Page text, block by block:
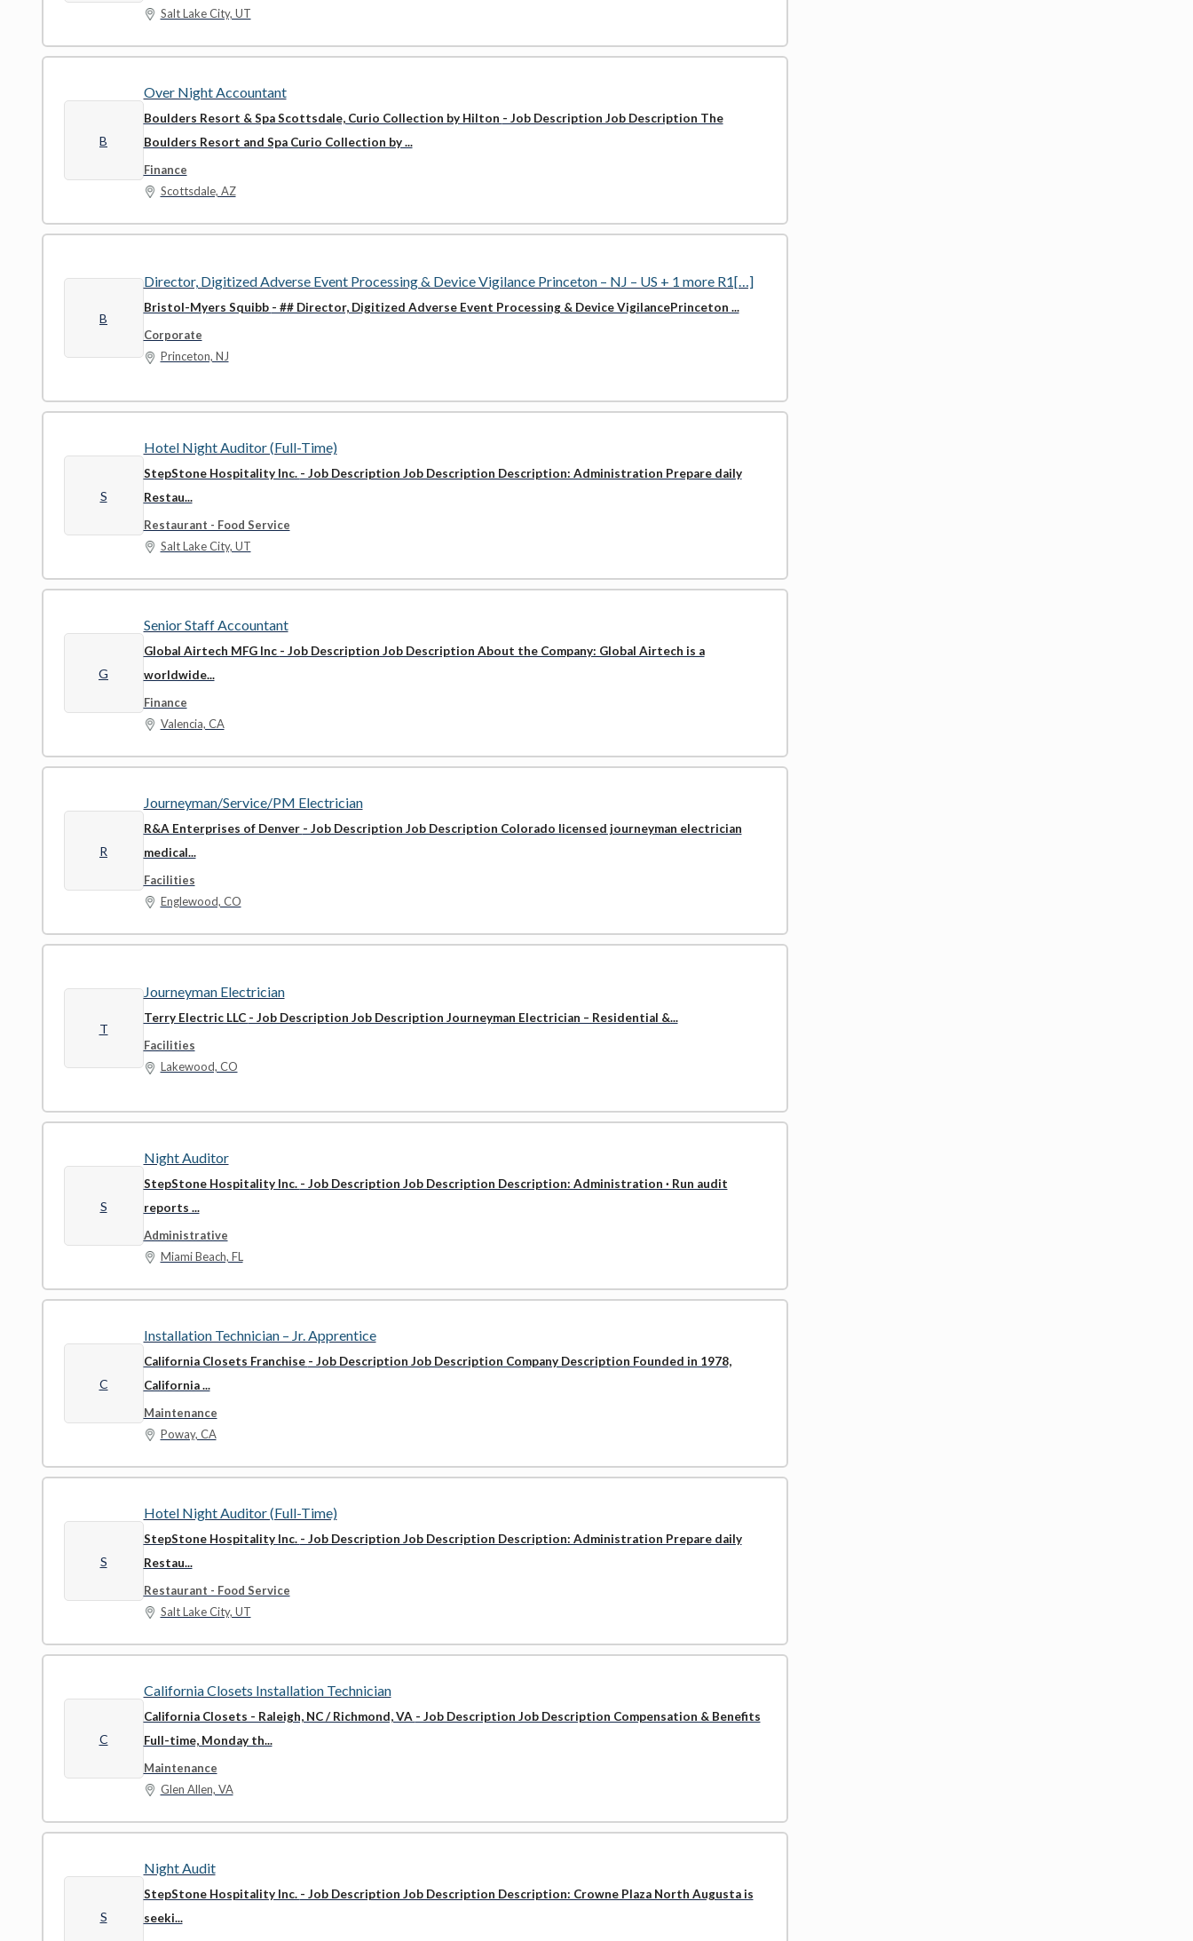
Salt Lake City, UT
B
Over Night Accountant
Boulders Resort & Spa Scottsdale, Curio Collection by Hilton - Job Description Job Description The
Boulders Resort and Spa Curio Collection by ...
Finance
Scottsdale, AZ
B
Director, Digitized Adverse Event Processing & Device Vigilance Princeton – NJ – US + 1 more R1[…]
Bristol-Myers Squibb - ## Director, Digitized Adverse Event Processing & Device VigilancePrinceton ...
Corporate
Princeton, NJ
S
Hotel Night Auditor (Full-Time)
StepStone Hospitality Inc. - Job Description Job Description Description: Administration Prepare daily
Restau...
Restaurant - Food Service
Salt Lake City, UT
G
Senior Staff Accountant
Global Airtech MFG Inc - Job Description Job Description About the Company: Global Airtech is a
worldwide...
Finance
Valencia, CA
R
Journeyman/Service/PM Electrician
R&A Enterprises of Denver - Job Description Job Description Colorado licensed journeyman electrician
medical...
Facilities
Englewood, CO
T
Journeyman Electrician
Terry Electric LLC - Job Description Job Description Journeyman Electrician – Residential &...
Facilities
Lakewood, CO
S
Night Auditor
StepStone Hospitality Inc. - Job Description Job Description Description: Administration · Run audit
reports ...
Administrative
Miami Beach, FL
C
Installation Technician – Jr. Apprentice
California Closets Franchise - Job Description Job Description Company Description Founded in 1978,
California ...
Maintenance
Poway, CA
S
Hotel Night Auditor (Full-Time)
StepStone Hospitality Inc. - Job Description Job Description Description: Administration Prepare daily
Restau...
Restaurant - Food Service
Salt Lake City, UT
C
California Closets Installation Technician
California Closets - Raleigh, NC / Richmond, VA - Job Description Job Description Compensation & Benefits
Full-time, Monday th...
Maintenance
Glen Allen, VA
S
Night Audit
StepStone Hospitality Inc. - Job Description Job Description Description: Crowne Plaza North Augusta is
seeki...